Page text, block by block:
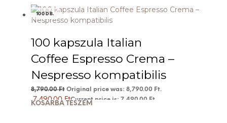
100 DB.
100 kapszula Italian
Coffee Espresso Crema –
Nespresso kompatibilis
8,790.00Ft Original price was: 8,790.00 Ft.
7,490.00 FtCurrent price is: 7,490.00 Ft.
KOSÁRBA TESZEM